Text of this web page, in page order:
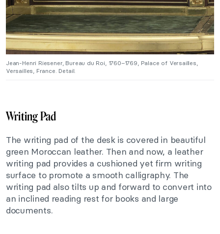
Jean-Henri Riesener, Bureau du Roi, 1760–1769, Palace of Versailles,
Versailles, France. Detail.
Writing Pad
The writing pad of the desk is covered in beautiful
green Moroccan leather. Then and now, a leather
writing pad provides a cushioned yet firm writing
surface to promote a smooth calligraphy. The
writing pad also tilts up and forward to convert into
an inclined reading rest for books and large
documents.